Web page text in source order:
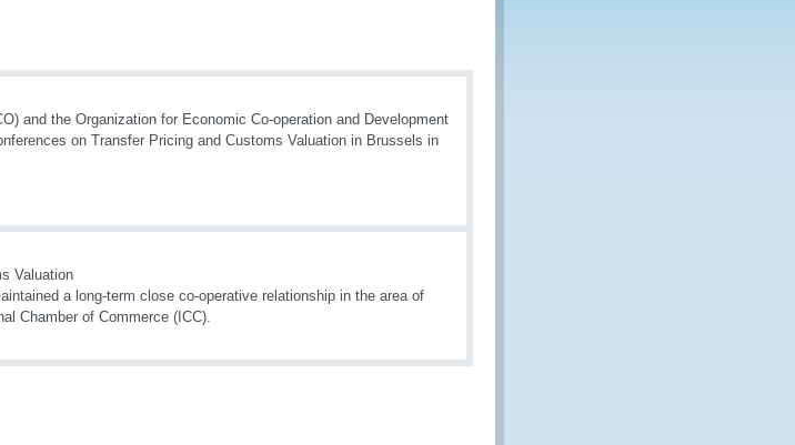
and the Organization for Economic Co-operation and Development
on Transfer Pricing and Customs Valuation in Brussels in
Valuation
a long-term close co-operative relationship in the area of
Chamber of Commerce (ICC).